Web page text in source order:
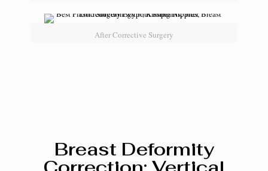
Breast Deformity
After Corrective Surgery